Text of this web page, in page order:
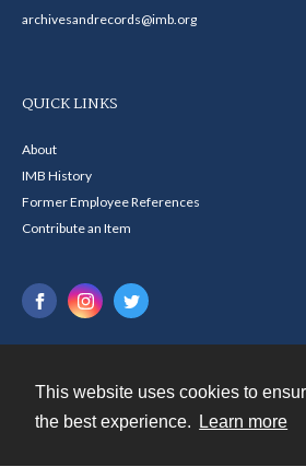
This website uses cookies to
the best experience.
Learn more
archivesandrecords@imb.org
QUICK LINKS
About
IMB History
Former Employee References
Contribute an Item